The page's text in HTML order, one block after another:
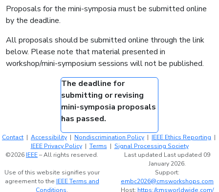
Proposals for the mini-symposia must be submitted online
by the deadline.
All proposals should be submitted online through the link
below. Please note that material presented in
workshop/mini-symposium sessions will not be published.
The deadline for
submitting or revising
mini-symposia proposals
has passed.
Contact | Accessibility | Nondiscrimination Policy | IEEE Ethics Reporting |
IEEE Privacy Policy|Terms | Signal Processing Society
©2026 IEEE– All rights reserved.
Last updated Last updated 09
January 2026.
Use of this website signifies your
agreement to the IEEE Terms and
Conditions.
Support:
embc2026@cmsworkshops.com
Host: https://cmsworldwide.com/